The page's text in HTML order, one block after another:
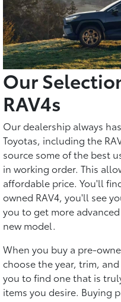
Our
RAV4s
Our dealership always
Toyotas, including the
source some of the best
in working order. This
affordable price. You'll
owned RAV4, you'll see
you to get more
new model.
When you buy a pre-
choose the year, trim,
you to find one that is
items you desire. Buying